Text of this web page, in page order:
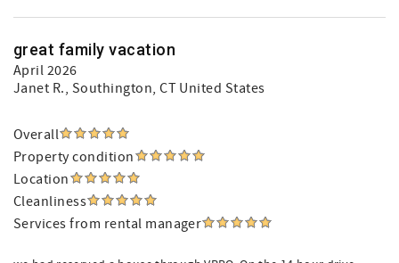
great family vacation
April 2026
Janet R., Southington, CT United States
Overall
Property condition
Location
Cleanliness
Services from rental manager